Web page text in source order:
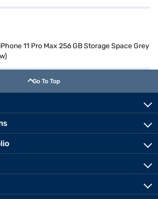
11 Pro Max 256 GB Storage Space Grey
Go To Top